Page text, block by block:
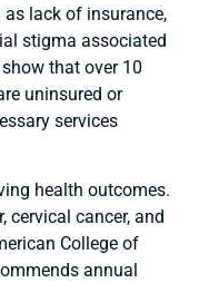
lack of insurance,
stigma associated
that over 10
uninsured or
services
health outcomes.
cervical cancer, and
College of
annual